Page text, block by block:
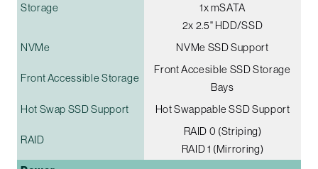
Storage
1x mSATA
2x 2.5" HDD/SSD
NVMe
NVMe SSD Support
Front Accessible Storage
Front Accesible SSD Storage
Bays
Hot Swap SSD Support
Hot Swappable SSD Support
RAID
RAID 0 (Striping)
RAID 1 (Mirroring)